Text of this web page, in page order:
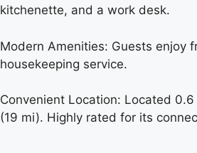
kitchenette, and a work desk.
Modern Amenities: Guests enjoy
housekeeping service.
Convenient Location: Located
(19 mi). Highly rated for its